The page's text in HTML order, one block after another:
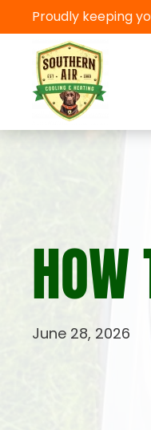
Skip to main
Proudly keeping
HOW
June 28, 2026